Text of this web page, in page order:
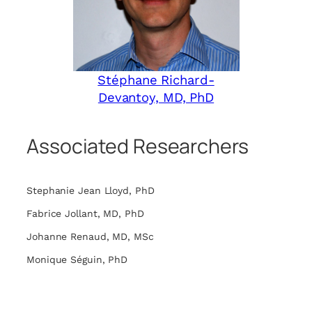
Stéphane Richard-
Devantoy, MD, PhD
Associated Researchers
Stephanie Jean Lloyd, PhD
Fabrice Jollant, MD, PhD
Johanne Renaud, MD, MSc
Monique Séguin, PhD